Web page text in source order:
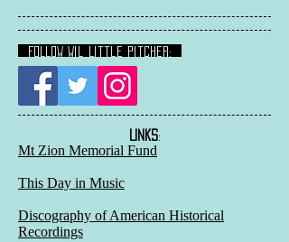
FOLLOW Wil Little Pitcher:
LINKS:
Mt Zion Memorial Fund
This Day in Music
Discography of American Historical
Recordings